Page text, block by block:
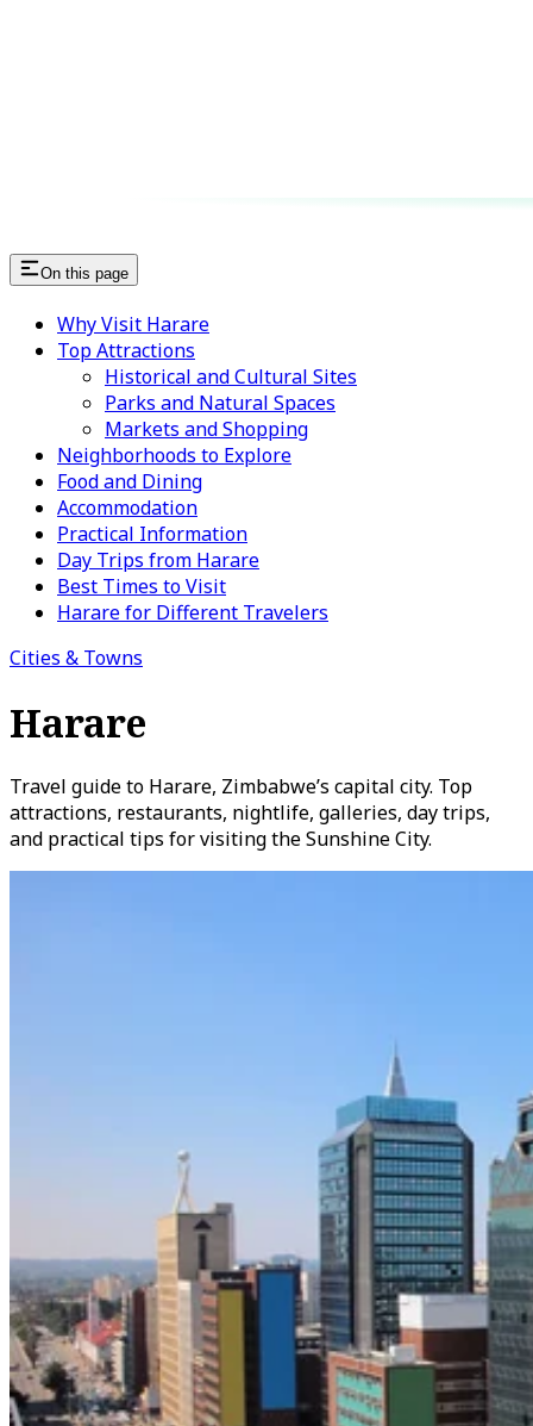
On this page
Why Visit Harare
Top Attractions
Historical and Cultural Sites
Parks and Natural Spaces
Markets and Shopping
Neighborhoods to Explore
Food and Dining
Accommodation
Practical Information
Day Trips from Harare
Best Times to Visit
Harare for Different Travelers
Cities & Towns
Harare
Travel guide to Harare, Zimbabwe’s capital city. Top
attractions, restaurants, nightlife, galleries, day trips,
and practical tips for visiting the Sunshine City.